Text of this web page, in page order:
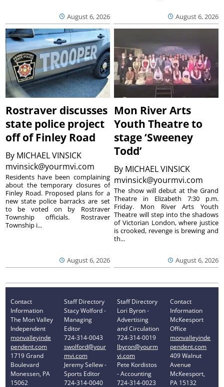
August 6, 2026 August 6, 2026
Rostraver discusses
state police project
off of Finley Road
By MICHAEL VINSICK
mvinsick@yourmvi.com
August 6, 2026
Residents have been complaining
about the temporary closures of
Finley Road. Proposed plans for a
new state police barracks are set
to be voted on by Rostraver
Township officials. Rostraver
Township i...
Mon River Arts
Youth Theatre to
stage ‘Sweeney
Todd’
By MICHAEL VINSICK
mvinsick@yourmvi.com
August 6, 2026
The show will debut at the Grand
Theatre in Elizabeth 7:30 p.m.
Friday. Mon River Arts Youth
Theatre will step into the shadows
of Victorian London, where justice
is crooked, revenge is brewing and
th...
Contact
Information
The Mon Valley
Independent
monvalleyinde
pendent.com
1719 Grand
Boulevard
Monessen, PA
15062
Staff Directory
Stacy Wolford -
Managing
Editor
724-314-0043
swolford@your
mvi.com
Jeremy Sellew -
Sports Editor
724-314-0040
Staff Directory
Lori Byron -
Advertising
and Circulation
724-314-0019
lbyron@yourm
vi.com
Pete Kordistos
- Accounting
724-314-0023
Contact
Information
McKeesport
Office
monvalleyinde
pendent.com
409 Walnut
Avenue
McKeesport,
PA 15132